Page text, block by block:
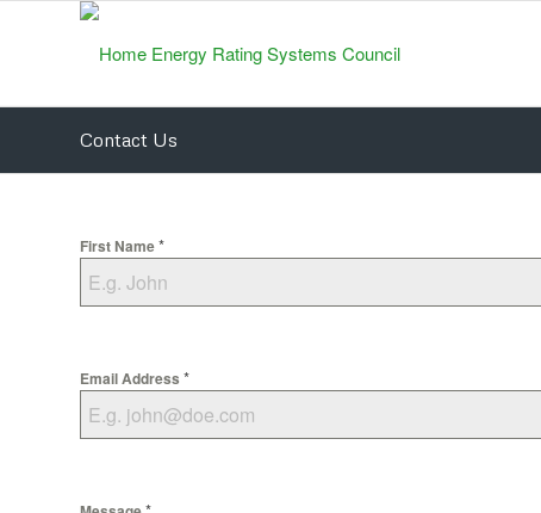
Contact Us
First Name*
Email Address *